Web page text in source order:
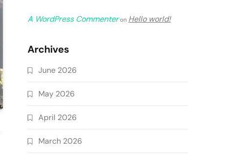
A WordPress Commenteron Hello world!
Archives
June 2026
May 2026
April 2026
March 2026